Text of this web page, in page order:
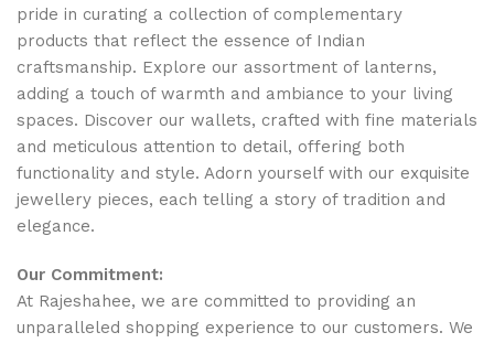
pride in curating a collection of complementary
products that reflect the essence of Indian
craftsmanship. Explore our assortment of lanterns,
adding a touch of warmth and ambiance to your living
spaces. Discover our wallets, crafted with fine materials
and meticulous attention to detail, offering both
functionality and style. Adorn yourself with our exquisite
jewellery pieces, each telling a story of tradition and
elegance.
Our Commitment:
At Rajeshahee, we are committed to providing an
unparalleled shopping experience to our customers. We